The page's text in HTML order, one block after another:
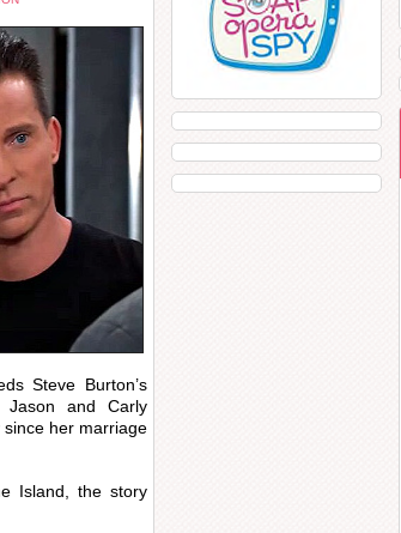
Steve Burton’s
and Carly
since her marriage
Island, the story